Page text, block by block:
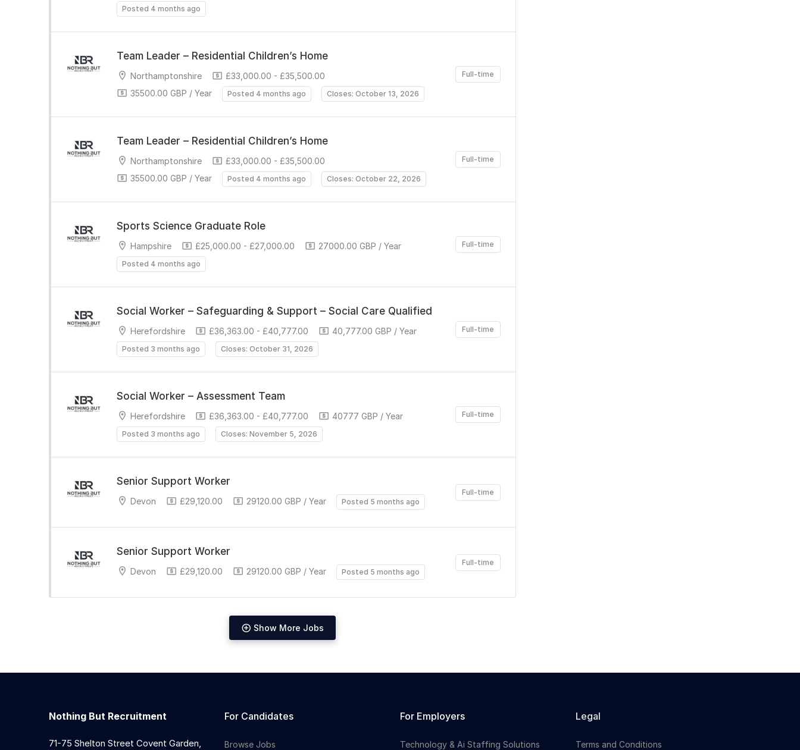
Posted 4 months ago
Team Leader – Residential Children’s Home
Full-time
Northamptonshire
£33,000.00 - £35,500.00
35500.00 GBP / Year
Posted 4 months ago Closes: October 13, 2026
Team Leader – Residential Children’s Home
Full-time
Northamptonshire
£33,000.00 - £35,500.00
35500.00 GBP / Year
Posted 4 months ago Closes: October 22, 2026
Sports Science Graduate Role
Full-time
Hampshire £25,000.00 - £27,000.00 27000.00 GBP / Year
Posted 4 months ago
Social Worker – Safeguarding & Support – Social Care Qualified
Full-time
Herefordshire £36,363.00 - £40,777.00 40,777.00 GBP / Year
Posted 3 months ago Closes: October 31, 2026
Social Worker – Assessment Team
Full-time
Herefordshire £36,363.00 - £40,777.00 40777 GBP / Year
Posted 3 months ago Closes: November 5, 2026
Senior Support Worker
Full-time
Devon £29,120.00 29120.00 GBP / Year Posted 5 months ago
Senior Support Worker
Full-time
Devon £29,120.00 29120.00 GBP / Year Posted 5 months ago
Show More Jobs
Nothing But Recruitment
71-75 Shelton Street Covent Garden,
For Candidates
Browse Jobs
For Employers
Technology & Ai Staffing Solutions
Legal
Terms and Conditions